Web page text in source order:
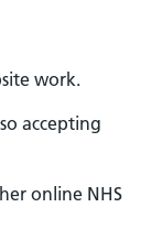
work.
accepting
online NHS